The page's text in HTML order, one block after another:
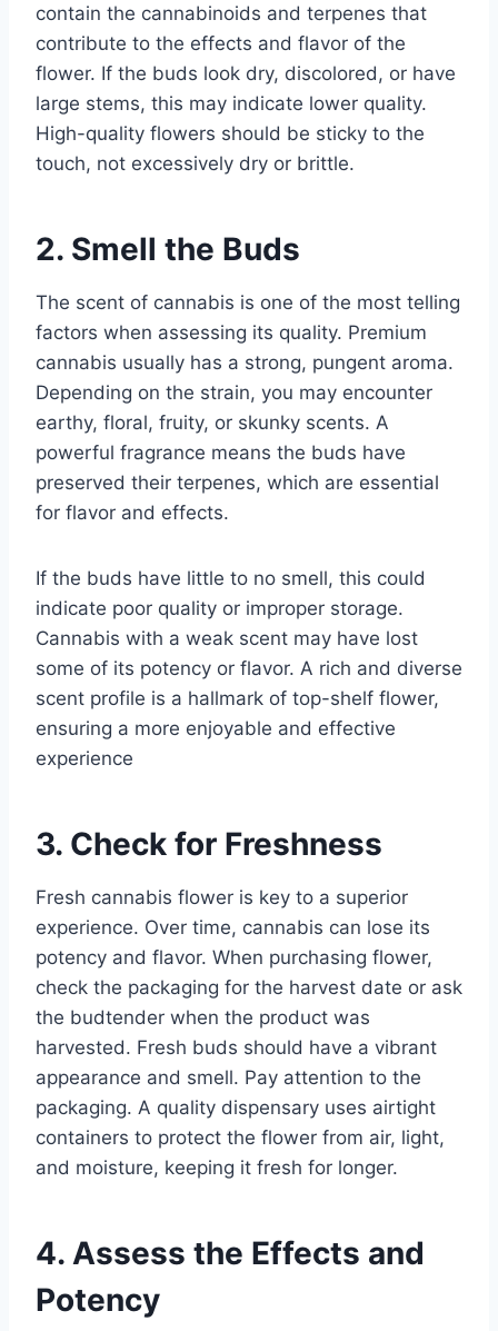
contain the cannabinoids and terpenes that
contribute to the effects and flavor of the
flower. If the buds look dry, discolored, or have
large stems, this may indicate lower quality.
High-quality flowers should be sticky to the
touch, not excessively dry or brittle.
2. Smell the Buds
The scent of cannabis is one of the most telling
factors when assessing its quality. Premium
cannabis usually has a strong, pungent aroma.
Depending on the strain, you may encounter
earthy, floral, fruity, or skunky scents. A
powerful fragrance means the buds have
preserved their terpenes, which are essential
for flavor and effects.
If the buds have little to no smell, this could
indicate poor quality or improper storage.
Cannabis with a weak scent may have lost
some of its potency or flavor. A rich and diverse
scent profile is a hallmark of top-shelf flower,
ensuring a more enjoyable and effective
experience
3. Check for Freshness
Fresh cannabis flower is key to a superior
experience. Over time, cannabis can lose its
potency and flavor. When purchasing flower,
check the packaging for the harvest date or ask
the budtender when the product was
harvested. Fresh buds should have a vibrant
appearance and smell. Pay attention to the
packaging. A quality dispensary uses airtight
containers to protect the flower from air, light,
and moisture, keeping it fresh for longer.
4. Assess the Effects and
Potency